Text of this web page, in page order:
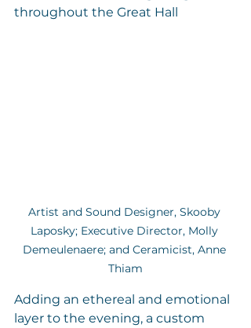
throughout the Great Hall
Artist and Sound Designer, Skooby
Laposky; Executive Director, Molly
Demeulenaere; and Ceramicist, Anne
Thiam
Adding an ethereal and emotional
layer to the evening, a custom